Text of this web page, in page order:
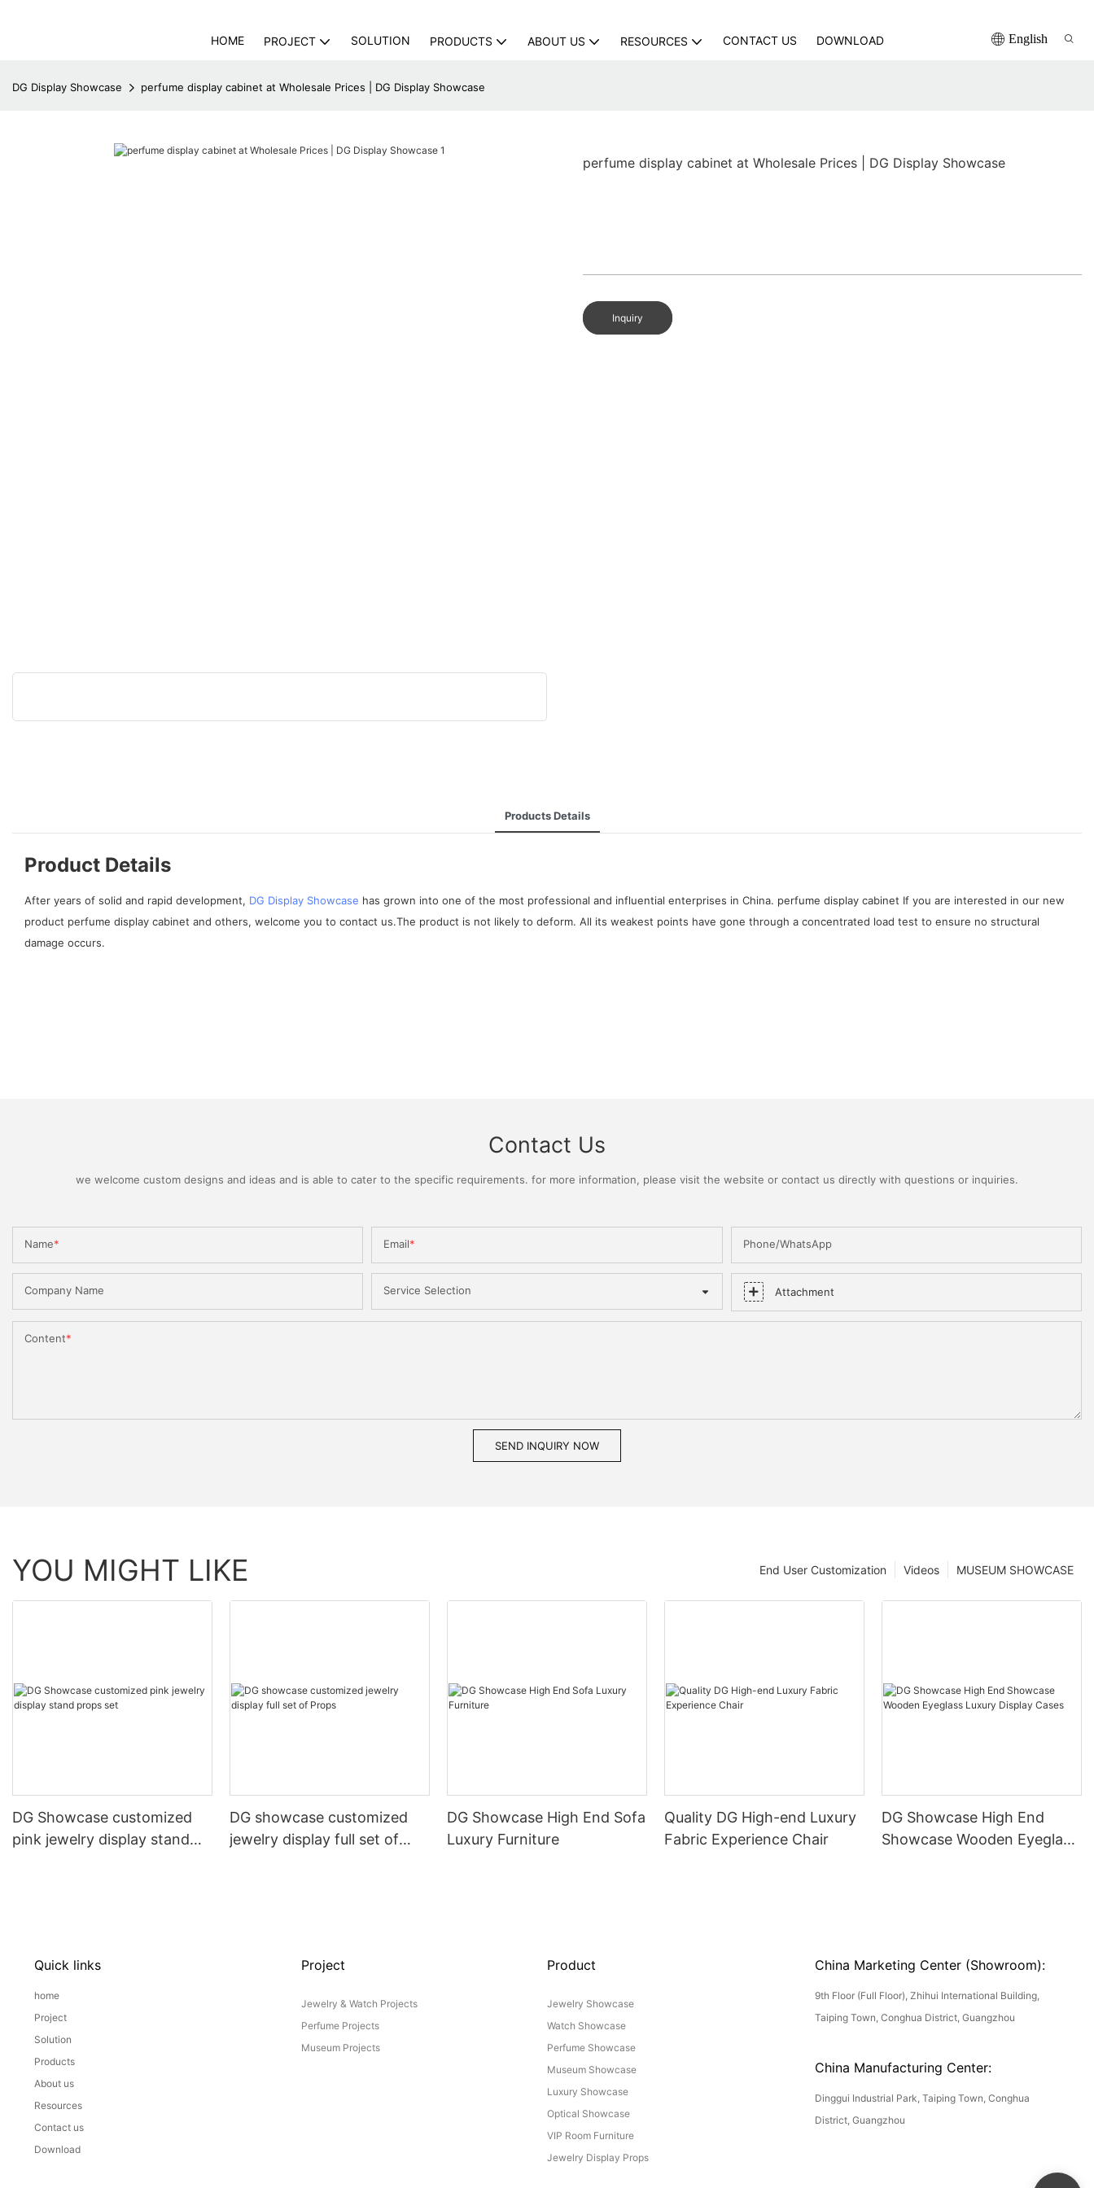
HOME PROJECT SOLUTION PRODUCTS ABOUT US RESOURCES CONTACT US DOWNLOAD English
DG Display Showcase perfume display cabinet at Wholesale Prices | DG Display Showcase
perfume display cabinet at Wholesale Prices | DG Display Showcase
Inquiry
Products Details
Product Details
After years of solid and rapid development, DG Display Showcase has grown into one of the most professional and influential enterprises in China. perfume display cabinet If you are interested in our new
product perfume display cabinet and others, welcome you to contact us.The product is not likely to deform. All its weakest points have gone through a concentrated load test to ensure no structural
damage occurs.
Contact Us
we welcome custom designs and ideas and is able to cater to the specific requirements. for more information, please visit the website or contact us directly with questions or inquiries.
Name Email Phone/WhatsApp
Company Name Service Selection Attachment
Content
SEND INQUIRY NOW
YOU MIGHT LIKE MUSEUM SHOWCASE
Videos
End User Customization
DG Showcase customized
pink jewelry display stand
DG showcase customized
jewelry display full set of
DG Showcase High End Sofa
Luxury Furniture
Quality DG High-end Luxury
Fabric Experience Chair
DG Showcase High End
Showcase Wooden Eyeglass
Quick links
home
Project
Solution
Products
About us
Resources
Contact us
Download
Project
Jewelry & Watch Projects
Perfume Projects
Museum Projects
Product
Jewelry Showcase
Watch Showcase
Perfume Showcase
Museum Showcase
Luxury Showcase
Optical Showcase
VIP Room Furniture
Jewelry Display Props
China Marketing Center (Showroom):
9th Floor (Full Floor), Zhihui International Building,
Taiping Town, Conghua District, Guangzhou
China Manufacturing Center:
Dinggui Industrial Park, Taiping Town, Conghua
District, Guangzhou